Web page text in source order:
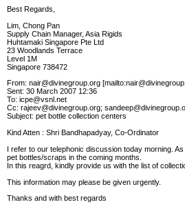
Best Regards,
Lim, Chong Pan
Supply Chain Manager, Asia Rigids
Huhtamaki Singapore Pte Ltd
23 Woodlands Terrace
Level 1M
Singapore 738472
From: nair@divinegroup.org
Sent: 30 March 2007 12:36
To: icpe@vsnl.net
Cc: rajeev@divinegroup.org;
Subject: pet bottle collection centers
Kind Atten : Shri Bandhapadyay, Co-Ordinator
I refer to our telephonic discussion today morning.
pet bottles/scraps in the coming months.
In this reagrd, kindly provide us with the list of
This information may please be given urgently.
Thanks and with best regards